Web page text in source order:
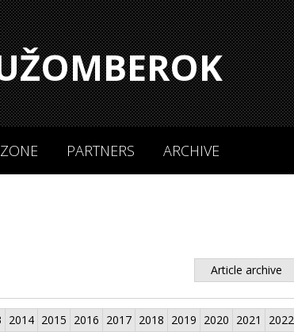
PARTNERS ARCHIVE
Article archive
2014 2015 2016 2017 2018 2019 2020 2021 2022